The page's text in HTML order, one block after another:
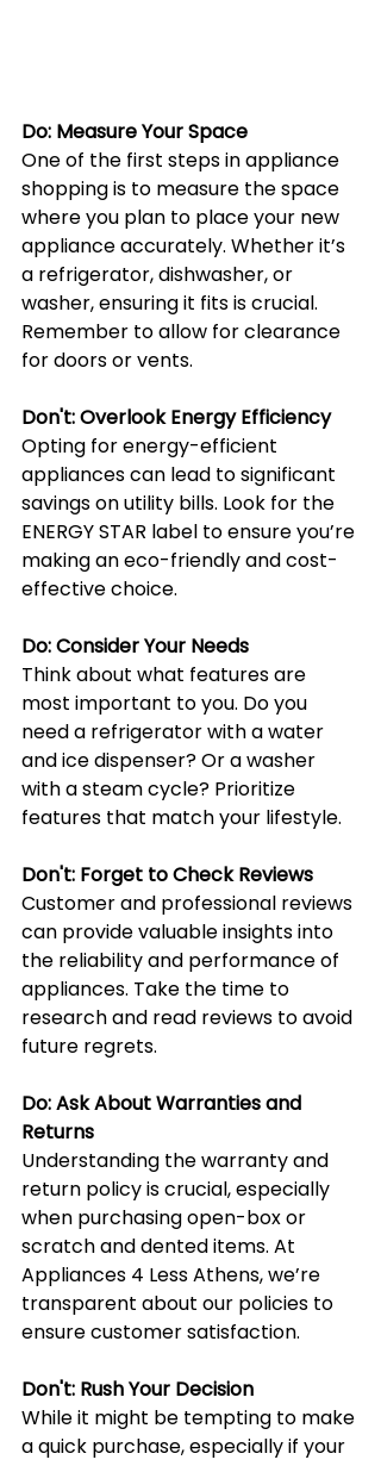
Do: Measure Your Space
One of the first steps in appliance
shopping is to measure the space
where you plan to place your new
appliance accurately. Whether it’s
a refrigerator, dishwasher, or
washer, ensuring it fits is crucial.
Remember to allow for clearance
for doors or vents.
Don't: Overlook Energy Efficiency
Opting for energy-efficient
appliances can lead to significant
savings on utility bills. Look for the
ENERGY STAR label to ensure you’re
making an eco-friendly and cost-
effective choice.
Do: Consider Your Needs
Think about what features are
most important to you. Do you
need a refrigerator with a water
and ice dispenser? Or a washer
with a steam cycle? Prioritize
features that match your lifestyle.
Don't: Forget to Check Reviews
Customer and professional reviews
can provide valuable insights into
the reliability and performance of
appliances. Take the time to
research and read reviews to avoid
future regrets.
Do: Ask About Warranties and
Returns
Understanding the warranty and
return policy is crucial, especially
when purchasing open-box or
scratch and dented items. At
Appliances 4 Less Athens, we’re
transparent about our policies to
ensure customer satisfaction.
Don't: Rush Your Decision
While it might be tempting to make
a quick purchase, especially if your